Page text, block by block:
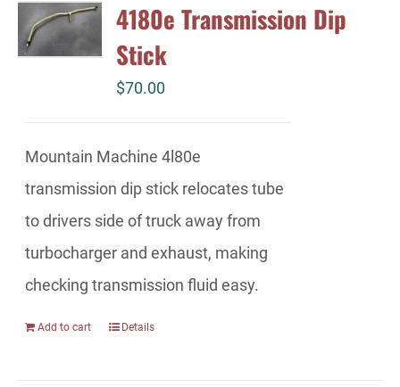
4180e Transmission Dip
Stick
$70.00
Mountain Machine 4l80e
transmission dip stick relocates tube
to drivers side of truck away from
turbocharger and exhaust, making
checking transmission fluid easy.
Add to cart Details